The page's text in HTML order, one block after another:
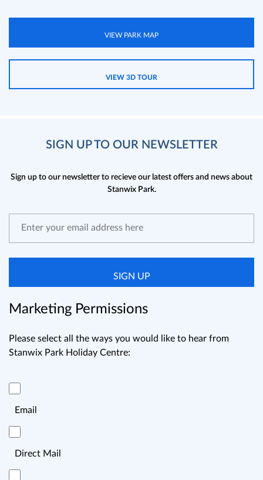
VIEW PARK MAP
VIEW 3D TOUR
SIGN UP TO OUR NEWSLETTER
Sign up to our newsletter to recieve our latest offers and news about
Stanwix Park.
SIGN UP
Marketing Permissions
Please select all the ways you would like to hear from
Stanwix Park Holiday Centre:
Email
Direct Mail